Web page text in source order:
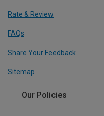
Rate & Review
FAQs
Share Your Feedback
Sitemap
Our Policies